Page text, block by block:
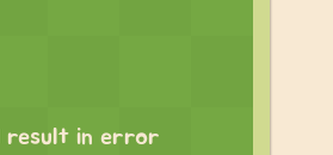
result in error